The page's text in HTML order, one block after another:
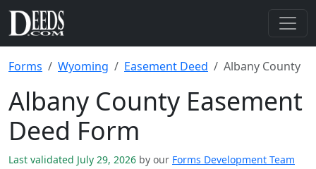
Forms Wyoming Easement Deed Albany County
Albany County Easement
Deed Form
Last validated July 29, 2026 by our Forms Development Team